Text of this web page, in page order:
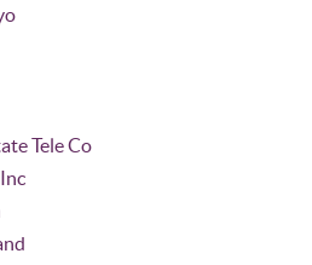
Tele Co